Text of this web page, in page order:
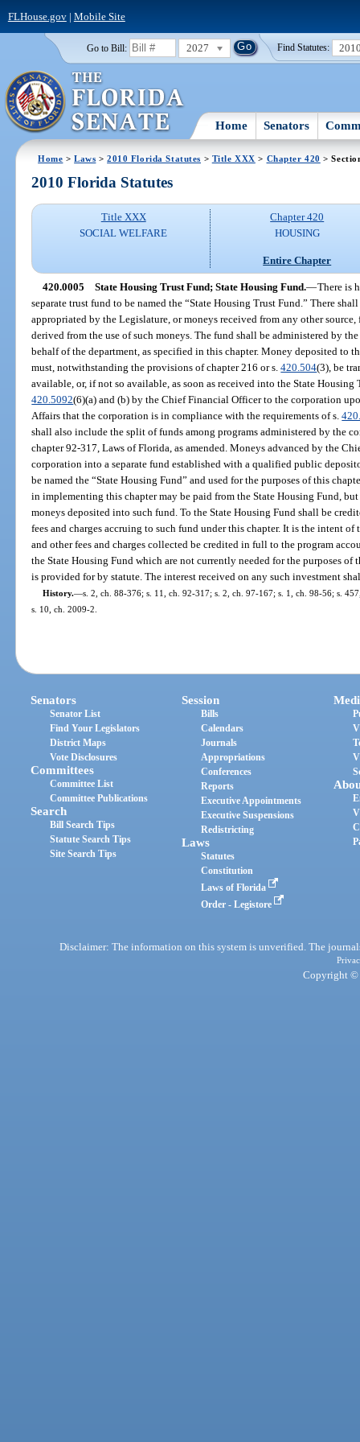
FLHouse.gov| Mobile Site
Go to Bill: 2027 Find Statutes:
Home Senators
Home >Laws >2010 Florida Statutes > Title XXX > Chapter 420 >
2010 Florida Statutes
Title XXX
SOCIAL WELFARE
Chapter 420
HOUSING
Entire Chapter
420.0005 State Housing Trust Fund; State Housing Fund.—There is
separate trust fund to be named the “State Housing Trust Fund.” There
appropriated by the Legislature, or moneys received from any other
derived from the use of such moneys. The fund shall be administered by
behalf of the department, as specified in this chapter. Money deposited to
must, notwithstanding the provisions of chapter 216 or s.420.504(3), be
available, or, if not so available, as soon as received into the State
420.5092(6)(a) and (b) by the Chief Financial Officer to the corporation
Affairs that the corporation is in compliance with the requirements of s.
shall also include the split of funds among programs administered by the
chapter 92-317, Laws of Florida, as amended. Moneys advanced by the
corporation into a separate fund established with a qualified public
be named the “State Housing Fund” and used for the purposes of this
in implementing this chapter may be paid from the State Housing Fund,
moneys deposited into such fund. To the State Housing Fund shall be
fees and charges accruing to such fund under this chapter. It is the intent
and other fees and charges collected be credited in full to the program
the State Housing Fund which are not currently needed for the purposes of
is provided for by statute. The interest received on any such investment
History.—s. 2, ch. 88-376; s. 11, ch. 92-317; s. 2, ch. 97-167; s. 1, ch. 98-56; s.
s. 10, ch. 2009-2.
Senators
Senator List
Find Your Legislators
District Maps
Vote Disclosures
Committees
Committee List
Committee Publications
Search
Bill Search Tips
Statute Search Tips
Site Search Tips
Session
Bills
Calendars
Journals
Appropriations
Conferences
Reports
Executive Appointments
Executive Suspensions
Redistricting
Laws
Statutes
Constitution
Laws of Florida
Order - Legistore
Disclaimer: The information on this system is unverified. The
Copyright ©